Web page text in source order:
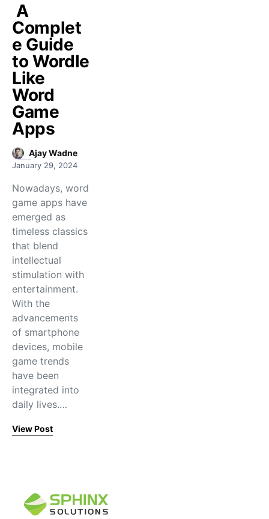
A
Complet
e Guide
to Wordle
Like
Word
Game
Apps
Ajay Wadne
January 29, 2024
Nowadays, word
game apps have
emerged as
timeless classics
that blend
intellectual
stimulation with
entertainment.
With the
advancements
of smartphone
devices, mobile
game trends
have been
integrated into
daily lives.…
View Post